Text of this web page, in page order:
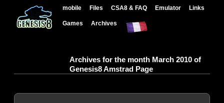
mobile Files CSA8 & FAQ Emulator Links
Games Archives
Archives for the month March 2010 of
Genesis8 Amstrad Page